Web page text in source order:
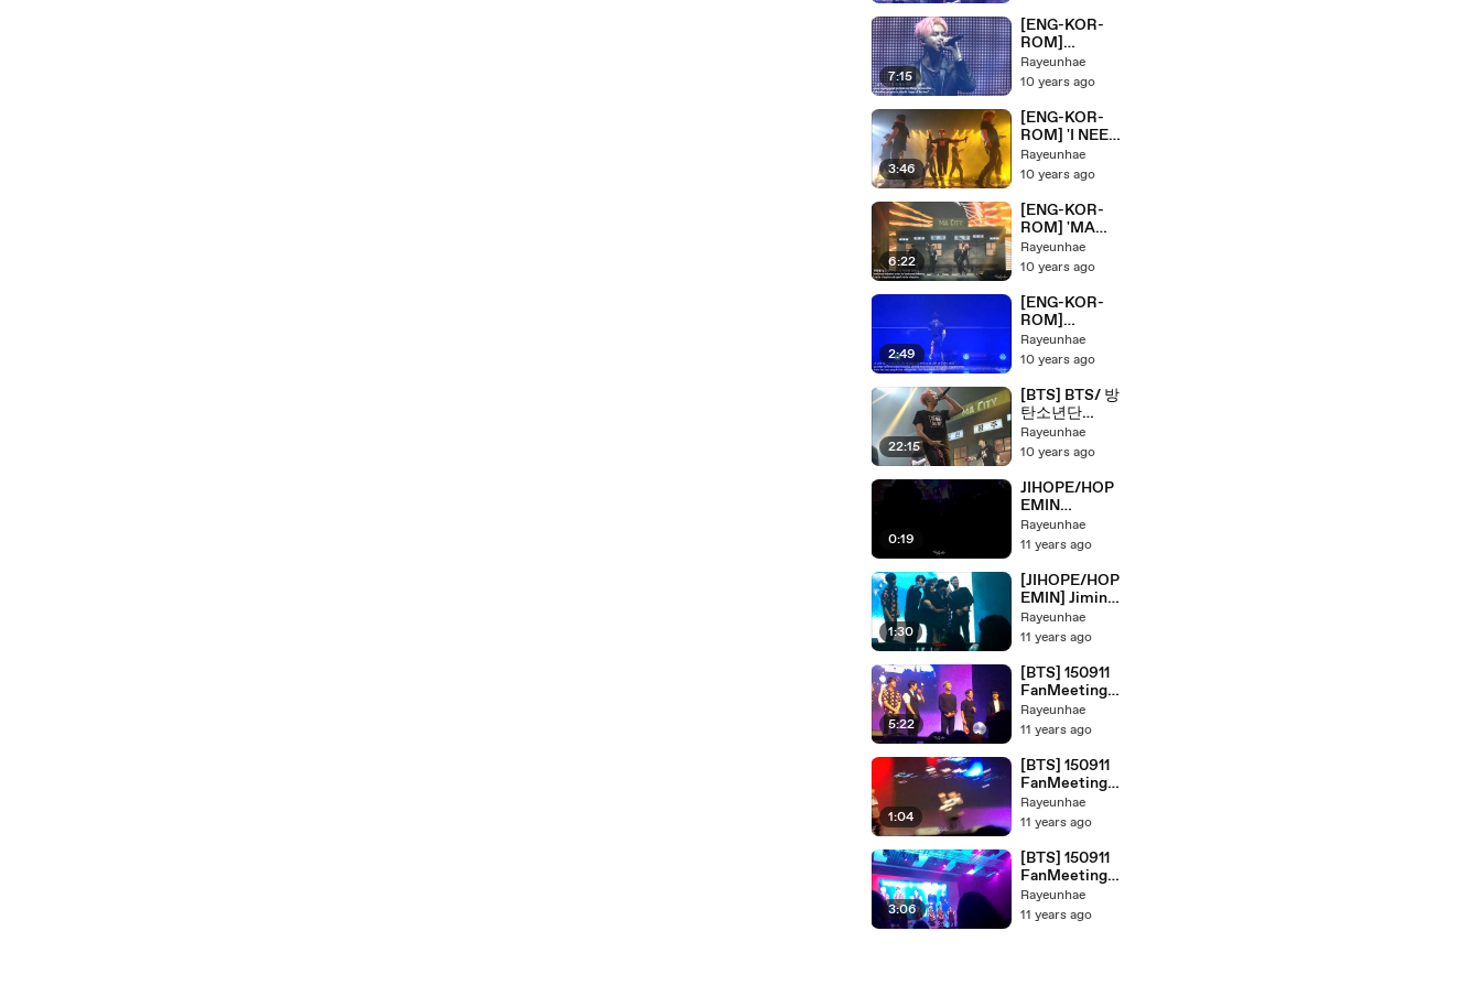
소년단 HYYH
Pt.2 Live
Concert On
Stage
7:15
[ENG-KOR-
ROM]
'VCR+HOUSE
OF CARDS+
TIGHT'' BTS/
방탄소년단
HYYH Pt.2
Live Concert
On Stage
Rayeunhae
10 years ago
3:46
[ENG-KOR-
ROM] 'I NEED
YOU' BTS/ 방
탄소년단
Live Concert
On Stage
Rayeunhae
10 years ago
6:22
[ENG-KOR-
ROM] 'MA
CITY' BTS/ 방
탄소년단
Live Concert
On Stage
Rayeunhae
10 years ago
2:49
[ENG-KOR-
ROM]
'NEVERMIND'
BTS/ 방탄소년
Live Concert
On Stage
Rayeunhae
10 years ago
22:15
[BTS] BTS/ 방
탄소년단
HYYH Pt.2
Full Live
Stage Part 1
Rayeunhae
10 years ago
0:19
JIHOPE/HOP
EMIN
MOMENTS @
JAKARTA'S
Rayeunhae
11 years ago
1:30
[JIHOPE/HOP
EMIN] Jimin?
are Jealous?
Rayeunhae
11 years ago
5:22
[BTS] 150911
FanMeeting
Showcase
Live : BTS
FUNNY
MOMENTS
@JAKARTA'S
FANMEET
Rayeunhae
11 years ago
1:04
[BTS] 150911
FanMeeting
Showcase
Live : Ending
Rayeunhae
11 years ago
3:06
[BTS] 150911
FanMeeting
Showcase
Live :
Rayeunhae
11 years ago